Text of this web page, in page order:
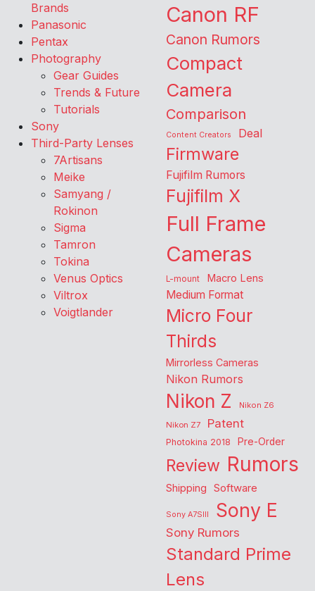
Brands
Panasonic
Pentax
Photography
Gear Guides
Trends & Future
Tutorials
Sony
Third-Party Lenses
7Artisans
Meike
Samyang /
Rokinon
Sigma
Tamron
Tokina
Venus Optics
Viltrox
Voigtlander
Canon RF
Canon Rumors
Compact
Camera
Comparison
Content Creators Deal
Firmware
Fujifilm Rumors
Fujifilm X
Full Frame
Cameras
L-mount Macro Lens
Medium Format
Micro Four
Thirds
Mirrorless Cameras
Nikon Rumors
Nikon Z
Nikon Z6
Nikon Z7
Patent
Photokina 2018 Pre-Order
Review Rumors
Shipping Software
Sony A7SIII Sony E
Sony Rumors
Standard Prime
Lens